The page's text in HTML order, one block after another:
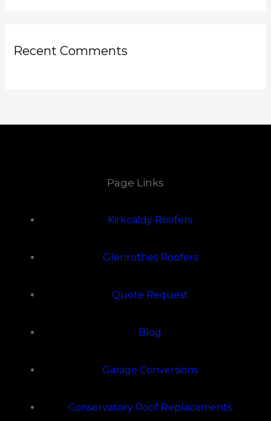
Recent Comments
Page Links
Kirkcaldy Roofers
Glenrothes Roofers
Quote Request
Blog
Garage Conversions
Conservatory Roof Replacements